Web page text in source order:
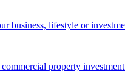
business, lifestyle or
property